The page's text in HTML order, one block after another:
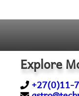
Explore
+27(0)11-